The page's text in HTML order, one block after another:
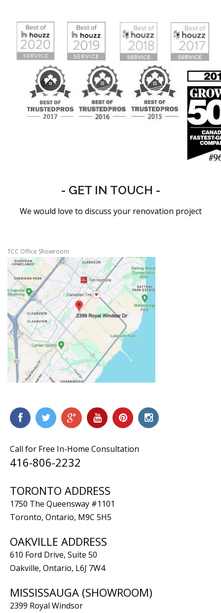
- GET IN TOUCH -
We would love to discuss your renovation project
TCC Office Showroom
Call for Free In-Home Consultation
416-806-2232
TORONTO ADDRESS
1750 The Queensway #1101
Toronto, Ontario, M9C 5H5
OAKVILLE ADDRESS
610 Ford Drive, Suite 50
Oakville, Ontario, L6J 7W4
MISSISSAUGA (SHOWROOM)
2399 Royal Windsor